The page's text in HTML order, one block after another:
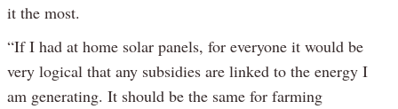
it the most.
“If I had at home solar panels, for everyone it would be
very logical that any subsidies are linked to the energy I
am generating. It should be the same for farming